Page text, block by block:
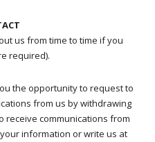
us from time to time if you
required).
the opportunity to request to
from us by withdrawing
receive communications from
information or write us at